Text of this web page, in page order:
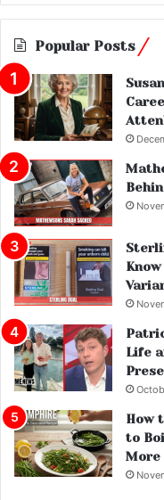
Popular Posts
Life
How
to
More